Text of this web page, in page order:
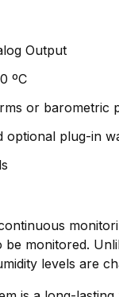
Output
ºC
or barometric
optional plug-in
monitored.
levels are